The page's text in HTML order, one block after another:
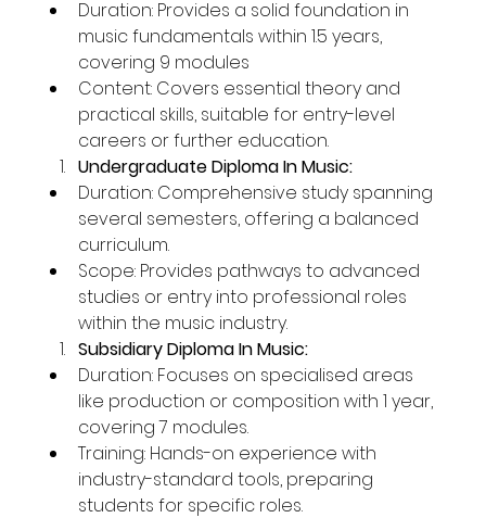
Duration: Provides a solid foundation in
music fundamentals within 1.5 years,
covering 9 modules
Content: Covers essential theory and
practical skills, suitable for entry-level
careers or further education.
Undergraduate Diploma In Music:
Duration: Comprehensive study spanning
several semesters, offering a balanced
curriculum.
Scope: Provides pathways to advanced
studies or entry into professional roles
within the music industry.
Subsidiary Diploma In Music:
Duration: Focuses on specialised areas
like production or composition with 1 year,
covering 7 modules.
Training: Hands-on experience with
industry-standard tools, preparing
students for specific roles.